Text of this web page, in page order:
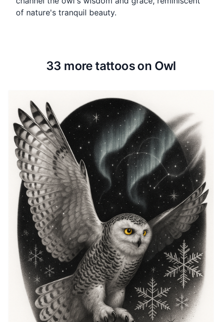
of nature's tranquil beauty.
33 more tattoos on Owl